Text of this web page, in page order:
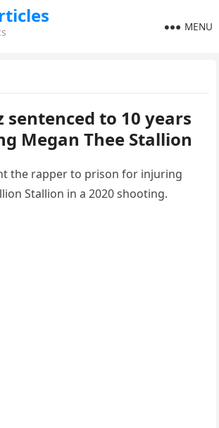
MENU
sentenced to 10 years
Megan Thee Stallion
the rapper to prison for injuring
Stallion in a 2020 shooting.